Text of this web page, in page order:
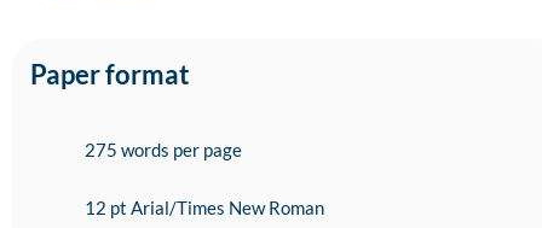
Paper format
275 words per page
12 pt Arial/Times New Roman